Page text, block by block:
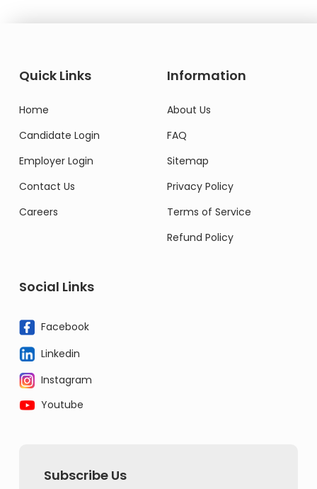
Quick Links
Home
Candidate Login
Employer Login
Contact Us
Careers
Information
About Us
FAQ
Sitemap
Privacy Policy
Terms of Service
Refund Policy
Social Links
Facebook
Linkedin
Instagram
Youtube
Subscribe Us